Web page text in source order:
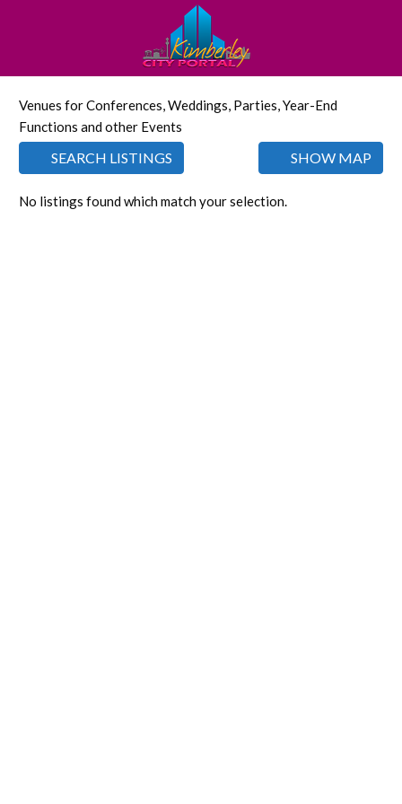
Venues for Conferences, Weddings, Parties, Year-End
Functions and other Events
SEARCH LISTINGS SHOW MAP
No listings found which match your selection.